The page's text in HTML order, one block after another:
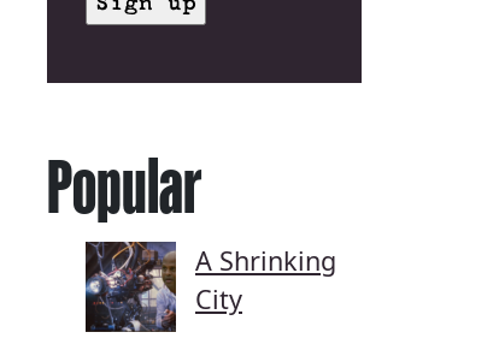
Popular
A Shrinking
City